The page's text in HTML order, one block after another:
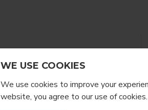
WE USE COOKIES
We use cookies to improve your
website, you agree to our use of